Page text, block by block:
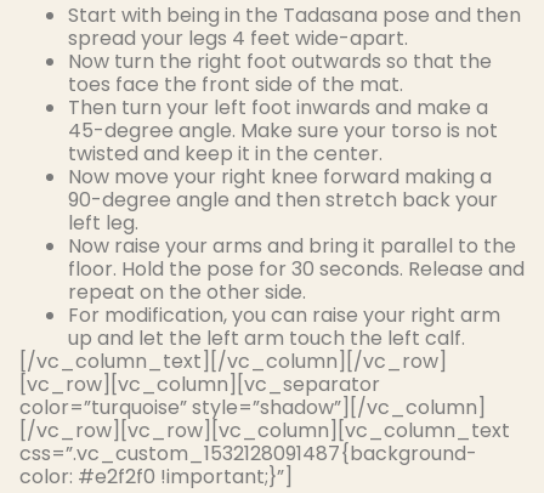
Start with being in the Tadasana pose and then
spread your legs 4 feet wide-apart.
Now turn the right foot outwards so that the
toes face the front side of the mat.
Then turn your left foot inwards and make a
45-degree angle. Make sure your torso is not
twisted and keep it in the center.
Now move your right knee forward making a
90-degree angle and then stretch back your
left leg.
Now raise your arms and bring it parallel to the
floor. Hold the pose for 30 seconds. Release and
repeat on the other side.
For modification, you can raise your right arm
up and let the left arm touch the left calf.
[/vc_column_text][/vc_column][/vc_row]
[vc_row][vc_column][vc_separator
color=”turquoise” style=”shadow”][/vc_column]
[/vc_row][vc_row][vc_column][vc_column_text
css=”.vc_custom_1532128091487{background-
color: #e2f2f0 !important;}”]